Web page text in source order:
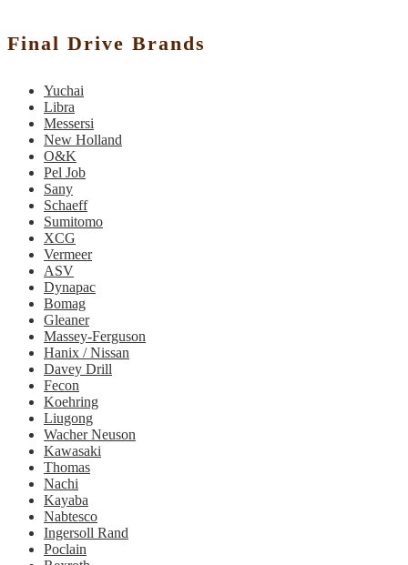
Final Drive Brands
Yuchai
Libra
Messersi
New Holland
O&K
Pel Job
Sany
Schaeff
Sumitomo
XCG
Vermeer
ASV
Dynapac
Bomag
Gleaner
Massey-Ferguson
Hanix / Nissan
Davey Drill
Fecon
Koehring
Liugong
Wacher Neuson
Kawasaki
Thomas
Nachi
Kayaba
Nabtesco
Ingersoll Rand
Poclain